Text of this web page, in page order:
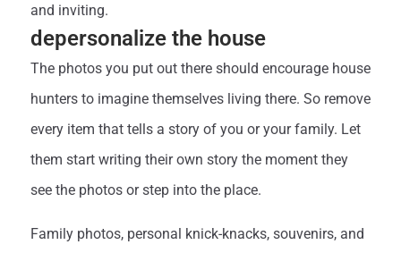
and inviting.
depersonalize the house
The photos you put out there should encourage house
hunters to imagine themselves living there. So remove
every item that tells a story of you or your family. Let
them start writing their own story the moment they
see the photos or step into the place.
Family photos, personal knick-knacks, souvenirs, and